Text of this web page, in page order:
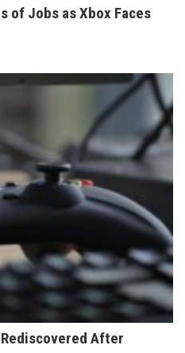
of Jobs as Xbox Faces
After